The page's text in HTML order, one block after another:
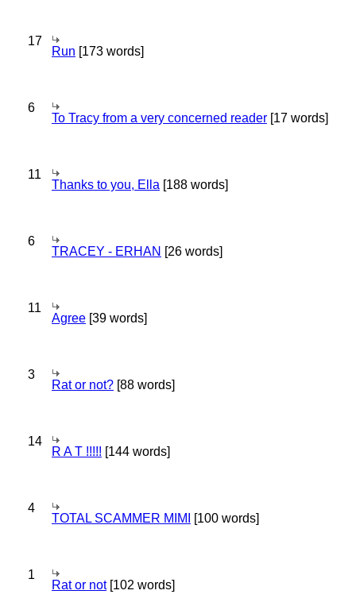
17
Run [173 words]
6
To Tracy from a very concerned reader [17 words]
11
Thanks to you, Ella [188 words]
6
TRACEY - ERHAN [26 words]
11
Agree [39 words]
3
Rat or not? [88 words]
14
R A T !!!!! [144 words]
4
TOTAL SCAMMER MIMI [100 words]
1
Rat or not[102 words]